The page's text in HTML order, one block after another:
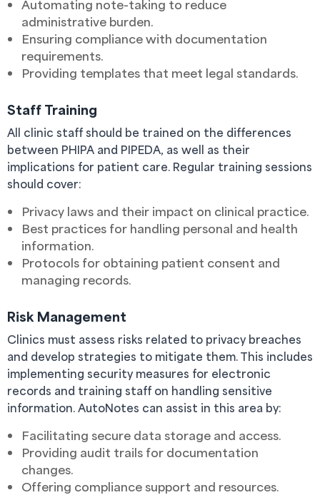
Automating note-taking to reduce
administrative burden.
Ensuring compliance with documentation
requirements.
Providing templates that meet legal standards.
Staff Training
All clinic staff should be trained on the differences
between PHIPA and PIPEDA, as well as their
implications for patient care. Regular training sessions
should cover:
Privacy laws and their impact on clinical practice.
Best practices for handling personal and health
information.
Protocols for obtaining patient consent and
managing records.
Risk Management
Clinics must assess risks related to privacy breaches
and develop strategies to mitigate them. This includes
implementing security measures for electronic
records and training staff on handling sensitive
information. AutoNotes can assist in this area by:
Facilitating secure data storage and access.
Providing audit trails for documentation
changes.
Offering compliance support and resources.